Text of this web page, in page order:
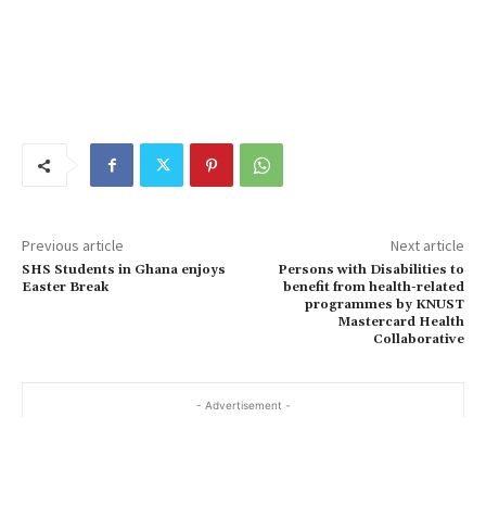
Previous article
SHS Students in Ghana enjoys
Easter Break
Next article
Persons with Disabilities to
benefit from health-related
programmes by KNUST
Mastercard Health
Collaborative
- Advertisement -